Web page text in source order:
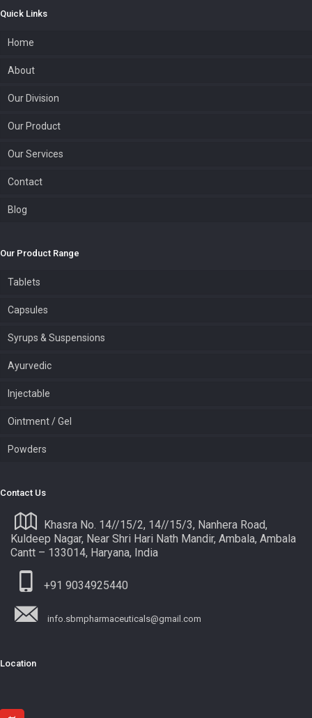
Quick Links
Home
About
Our Division
Our Product
Our Services
Contact
Blog
Our Product Range
Tablets
Capsules
Syrups & Suspensions
Ayurvedic
Injectable
Ointment / Gel
Powders
Contact Us
Khasra No. 14//15/2, 14//15/3, Nanhera Road,
Kuldeep Nagar, Near Shri Hari Nath Mandir, Ambala, Ambala
Cantt – 133014, Haryana, India
+91 9034925440
info.sbmpharmaceuticals@gmail.com
Location